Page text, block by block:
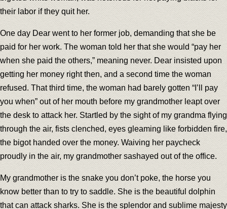
their labor if they quit her.
One day Dear went to her former job, demanding that she be
paid for her work. The woman told her that she would “pay her
when she paid the others,” meaning never. Dear insisted upon
getting her money right then, and a second time the woman
refused. That third time, the woman had barely gotten “I’ll pay
you when” out of her mouth before my grandmother leapt over
the desk to attack her. Startled by the sight of my grandma flying
through the air, fists clenched, eyes gleaming like forbidden fire,
the bigot handed over the money. Waiving her paycheck
proudly in the air, my grandmother sashayed out of the office.
My grandmother is the snake you don’t poke, the horse you
know better than to try to saddle. She is the beautiful dolphin
that can attack sharks. She is the splendor and sublime majesty